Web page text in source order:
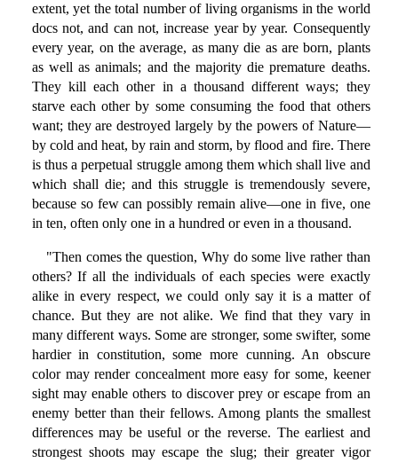
extent, yet the total number of living organisms in the world
docs not, and can not, increase year by year. Consequently
every year, on the average, as many die as are born, plants
as well as animals; and the majority die premature deaths.
They kill each other in a thousand different ways; they
starve each other by some consuming the food that others
want; they are destroyed largely by the powers of Nature—
by cold and heat, by rain and storm, by flood and fire. There
is thus a perpetual struggle among them which shall live and
which shall die; and this struggle is tremendously severe,
because so few can possibly remain alive—one in five, one
in ten, often only one in a hundred or even in a thousand.
"Then comes the question, Why do some live rather than
others? If all the individuals of each species were exactly
alike in every respect, we could only say it is a matter of
chance. But they are not alike. We find that they vary in
many different ways. Some are stronger, some swifter, some
hardier in constitution, some more cunning. An obscure
color may render concealment more easy for some, keener
sight may enable others to discover prey or escape from an
enemy better than their fellows. Among plants the smallest
differences may be useful or the reverse. The earliest and
strongest shoots may escape the slug; their greater vigor